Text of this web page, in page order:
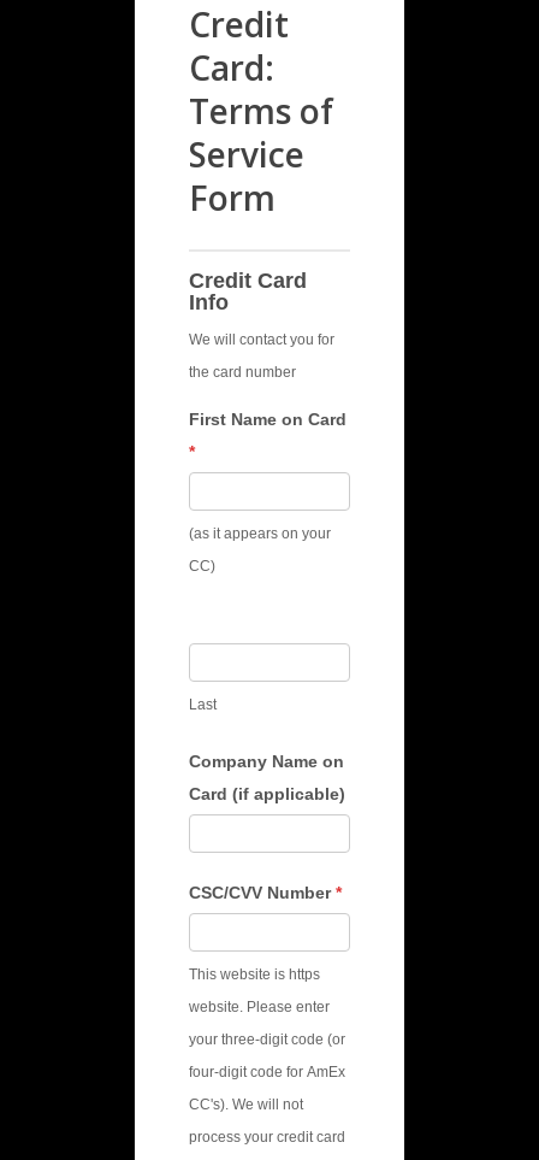
Credit
Card:
Terms of
Service
Form
CC
Credit Card
Info
We will contact you for
the card number
First Name on Card
*
(as it appears on your
CC)
Last
Company Name on
Card (if applicable)
CSC/CVV Number*
This website is https
website. Please enter
your three-digit code (or
four-digit code for AmEx
CC's). We will not
process your credit card